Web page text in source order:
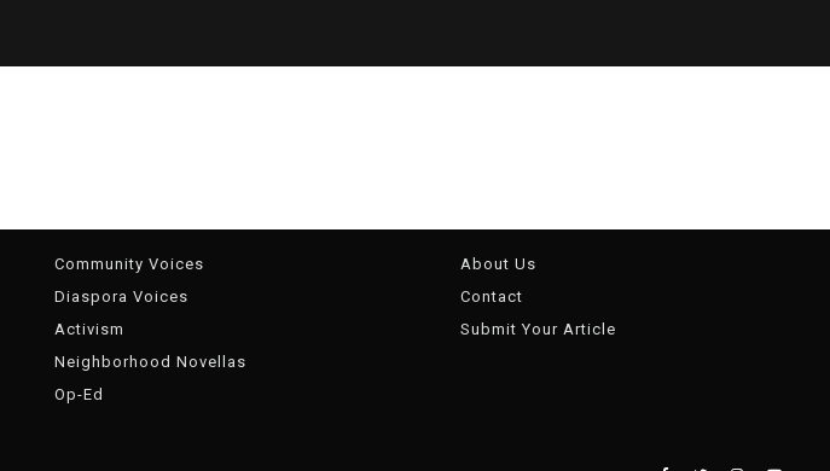
Community Voices
Diaspora Voices
Activism
Neighborhood Novellas
Op-Ed
About Us
Contact
Submit Your Article